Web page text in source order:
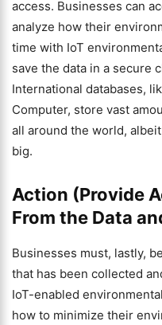
access. Businesses can
analyze how their
time with IoT
save the data in a secure
International databases,
Computer, store vast
all around the world,
big.
Action (Provide
From the Data
Businesses must, lastly,
that has been collected
IoT-enabled
how to minimize their